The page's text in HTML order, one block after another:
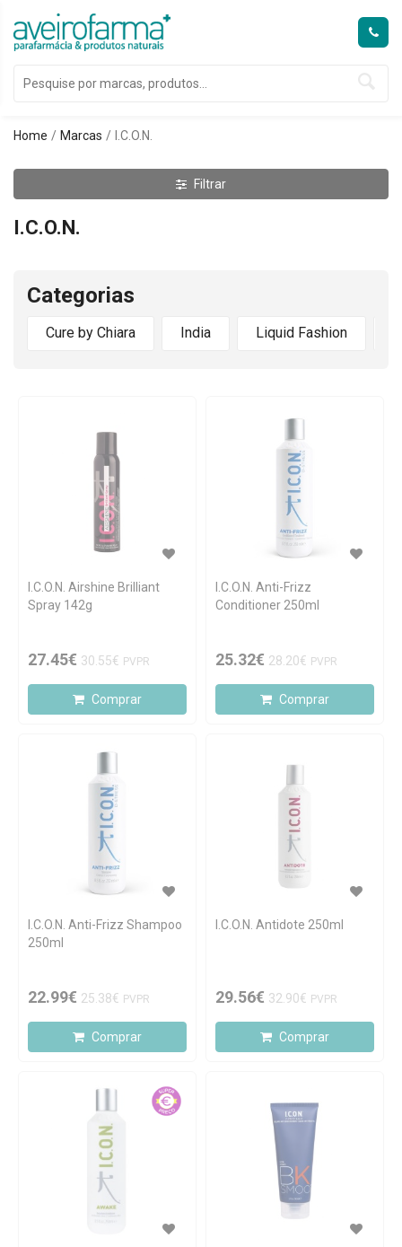
Home Marcas I.C.O.N.
Filtrar
I.C.O.N.
Categorias
Cure by Chiara India Liquid Fashion
I.C.O.N. Airshine Brilliant
Spray 142g
27.45€ 30.55€ PVPR
Comprar
I.C.O.N. Anti-Frizz
Conditioner 250ml
25.32€ 28.20€ PVPR
Comprar
I.C.O.N. Anti-Frizz Shampoo
250ml
22.99€ 25.38€ PVPR
Comprar
I.C.O.N. Antidote 250ml
29.56€ 32.90€ PVPR
Comprar